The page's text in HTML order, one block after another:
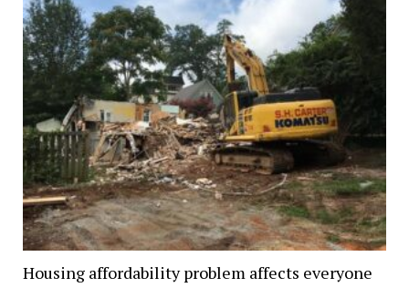
Housing affordability problem affects everyone